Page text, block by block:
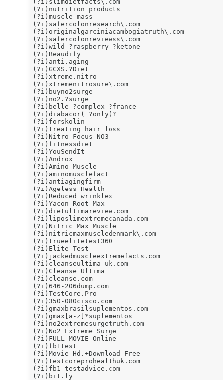
(?i)slimdietfacts\.com
(?i)nutrition products
(?i)muscle mass
(?i)safercolonresearch\.com
(?i)originalgarciniacambogiatruth\.com
(?i)safercolonreviewss\.com
(?i)wild ?raspberry ?ketone
(?i)​Beaudify
(?i)anti.aging
(?i)​GCXS.?Diet
(?i)​xtreme.nitro
(?i)xtremenitrosure\.com
(?i)buyno2surge
(?i)no2.?surge
(?i)belle ?complex ?france
(?i)diabacor( ?only)?
(?i)forskolin
(?i)treating hair loss
(?i)​Nitro Focus NO3
(?i)fitnessdiet
(?i)YouSendIt
(?i)Androx
(?i)Amino Muscle
(?i)aminomusclefact
(?i)antiagingfirm
(?i)Ageless Health
(?i)Reduced wrinkles
(?i)Yacon Root Max
(?i)dietultimareview.com
(?i)liposlimextremecanada.com
(?i)Nitric Max Muscle
(?i)nitricmaxmuscledenmark\.com
(?i)trueelitetest360
(?i)Elite Test
(?i)jackedmuscleextremefacts.com
(?i)cleanseultima-uk.com
(?i)Cleanse Ultima
(?i)cleanse.com
(?i)646-206dump.com
(?i)​TestCore.Pro
(?i)350-080cisco.com
(?i)gmaxbrasilsuplementos.com
(?i)gmax[a-z]*suplementos
(?i)no2extremesurgetruth.com
(?i)​No2 Extreme Surge
(?i)FULL MOVIE Online
(?i)fb1test
(?i)Movie Hd.+Download Free
(?i)testcoreprohealthuk.com
(?i)fb1-testadvice.com
(?i)bit.ly